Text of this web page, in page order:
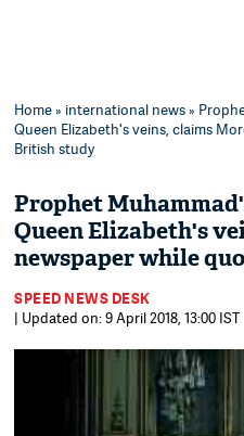
Home» international news»
Queen Elizabeth's veins, claims
British study
Prophet
Queen Elizabeth's
newspaper while
SPEED NEWS DESK
| Updated on: 9 April 2018, 13:00 IST